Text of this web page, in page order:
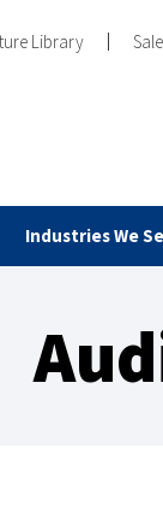
Library
Industries We